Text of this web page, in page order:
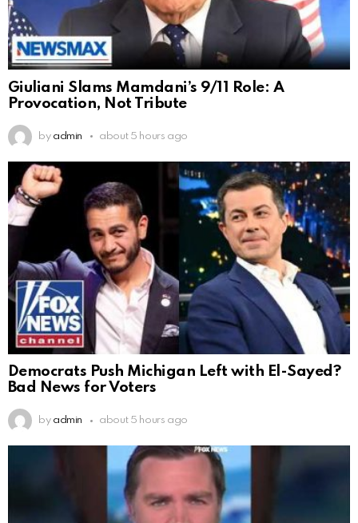
Giuliani Slams Mamdani’s 9/11 Role: A
Provocation, Not Tribute
by admin about 5 hours ago
Democrats Push Michigan Left with El-Sayed?
Bad News for Voters
by admin about 5 hours ago